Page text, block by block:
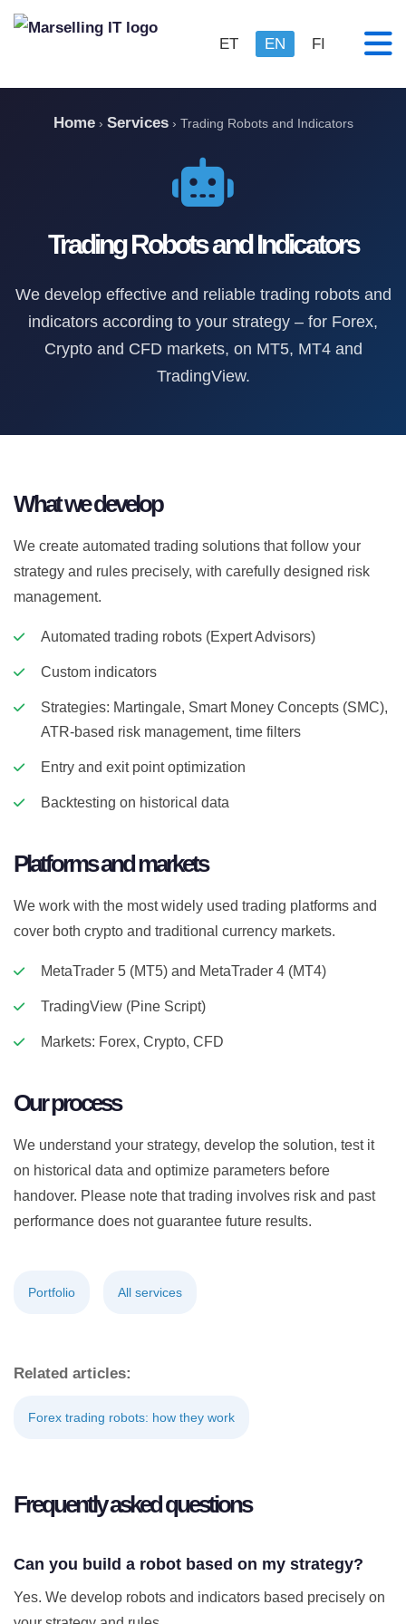
ET EN FI
Home› Services› Trading Robots and Indicators
Trading Robots and Indicators
We develop effective and reliable trading robots and
indicators according to your strategy – for Forex,
Crypto and CFD markets, on MT5, MT4 and
TradingView.
What we develop
We create automated trading solutions that follow your
strategy and rules precisely, with carefully designed risk
management.
Automated trading robots (Expert Advisors)
Custom indicators
Strategies: Martingale, Smart Money Concepts (SMC),
ATR-based risk management, time filters
Entry and exit point optimization
Backtesting on historical data
Platforms and markets
We work with the most widely used trading platforms and
cover both crypto and traditional currency markets.
MetaTrader 5 (MT5) and MetaTrader 4 (MT4)
TradingView (Pine Script)
Markets: Forex, Crypto, CFD
Our process
We understand your strategy, develop the solution, test it
on historical data and optimize parameters before
handover. Please note that trading involves risk and past
performance does not guarantee future results.
Portfolio All services
Related articles:
Forex trading robots: how they work
Frequently asked questions
Can you build a robot based on my strategy?
Yes. We develop robots and indicators based precisely on